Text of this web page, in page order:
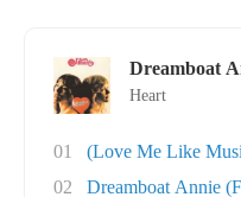
Dreamboat
Heart
01
(Love Me Like
02
Dreamboat Annie